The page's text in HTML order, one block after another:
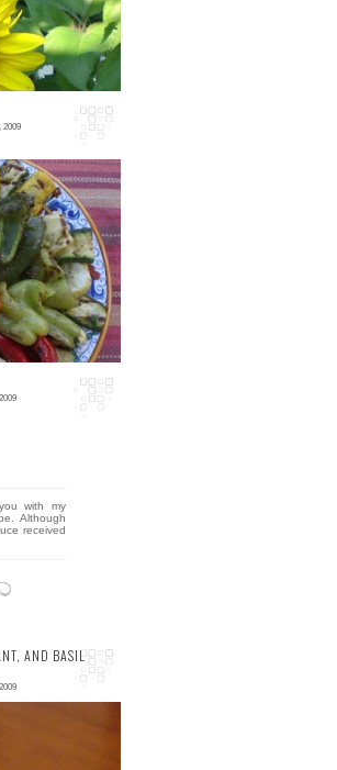
2009
town this
almost any
around our
with my
Although
received
AND BASIL